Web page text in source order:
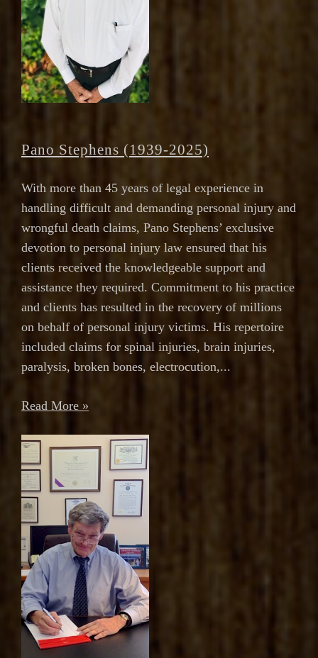
Pano Stephens (1939-2025)
With more than 45 years of legal experience in
handling difficult and demanding personal injury and
wrongful death claims, Pano Stephens’ exclusive
devotion to personal injury law ensured that his
clients received the knowledgeable support and
assistance they required. Commitment to his practice
and clients has resulted in the recovery of millions
on behalf of personal injury victims. His repertoire
included claims for spinal injuries, brain injuries,
paralysis, broken bones, electrocution,...
Read More »